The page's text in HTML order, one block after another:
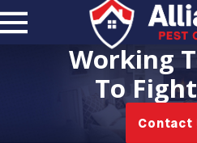
Working
To
Contact